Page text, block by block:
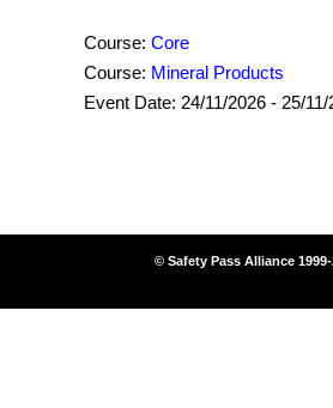
Course: Core
Course: Mineral Products
Event Date: 24/11/2026 - 25/11/
© Safety Pass Alliance